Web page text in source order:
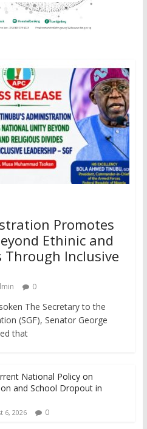
Promotes
Ethinic and
Through Inclusive
0
The Secretary to the
(SGF), Senator George
that
National Policy on
and School Dropout in
6, 2026 0